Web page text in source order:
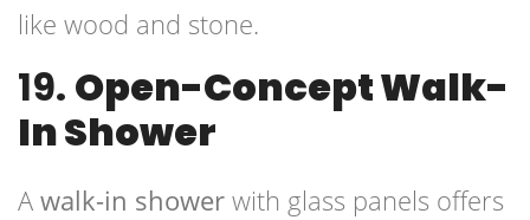
like wood and stone.
19. Open-Concept Walk-
In Shower
A walk-in shower with glass panels offers